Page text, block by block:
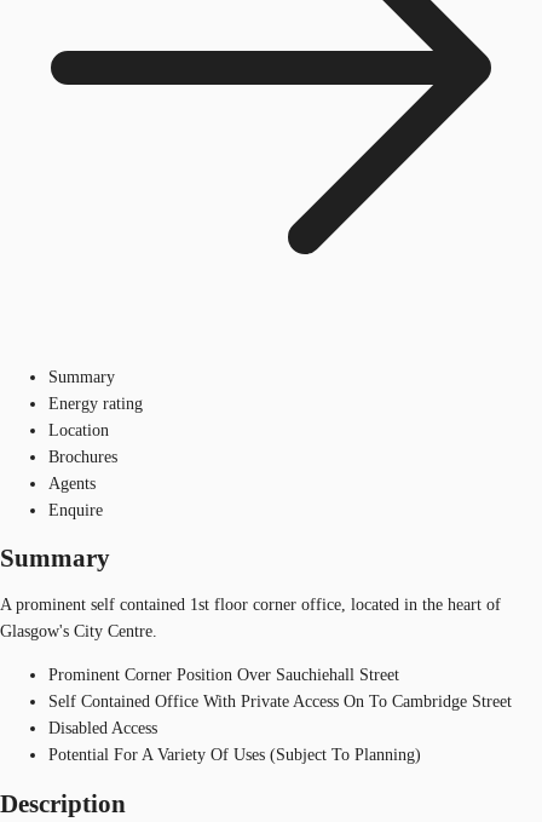
Summary
Energy rating
Location
Brochures
Agents
Enquire
Summary
A prominent self contained 1st floor corner office, located in the heart of
Glasgow's City Centre.
Prominent Corner Position Over Sauchiehall Street
Self Contained Office With Private Access On To Cambridge Street
Disabled Access
Potential For A Variety Of Uses (Subject To Planning)
Description